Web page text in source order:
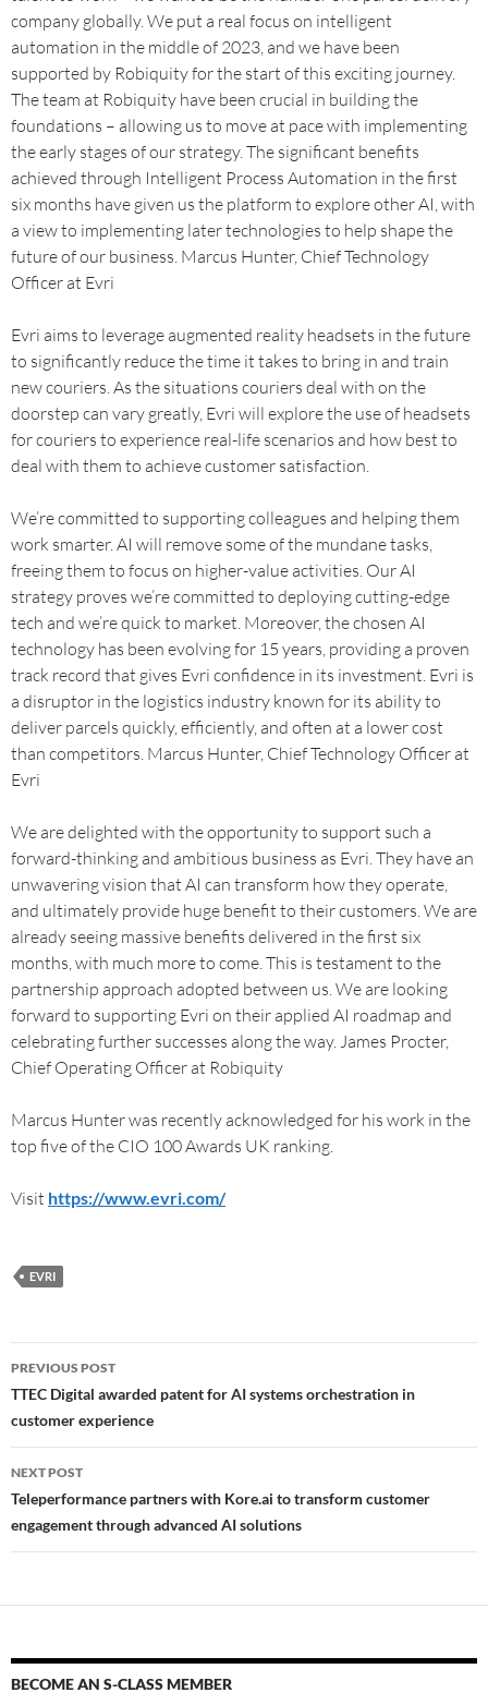
company globally. We put a real focus on intelligent
automation in the middle of 2023, and we have been
supported by Robiquity for the start of this exciting journey.
The team at Robiquity have been crucial in building the
foundations – allowing us to move at pace with implementing
the early stages of our strategy. The significant benefits
achieved through Intelligent Process Automation in the first
six months have given us the platform to explore other AI, with
a view to implementing later technologies to help shape the
future of our business. Marcus Hunter, Chief Technology
Officer at Evri
Evri aims to leverage augmented reality headsets in the future
to significantly reduce the time it takes to bring in and train
new couriers. As the situations couriers deal with on the
doorstep can vary greatly, Evri will explore the use of headsets
for couriers to experience real-life scenarios and how best to
deal with them to achieve customer satisfaction.
We’re committed to supporting colleagues and helping them
work smarter. AI will remove some of the mundane tasks,
freeing them to focus on higher-value activities. Our AI
strategy proves we’re committed to deploying cutting-edge
tech and we’re quick to market. Moreover, the chosen AI
technology has been evolving for 15 years, providing a proven
track record that gives Evri confidence in its investment. Evri is
a disruptor in the logistics industry known for its ability to
deliver parcels quickly, efficiently, and often at a lower cost
than competitors. Marcus Hunter, Chief Technology Officer at
Evri
We are delighted with the opportunity to support such a
forward-thinking and ambitious business as Evri. They have an
unwavering vision that AI can transform how they operate,
and ultimately provide huge benefit to their customers. We are
already seeing massive benefits delivered in the first six
months, with much more to come. This is testament to the
partnership approach adopted between us. We are looking
forward to supporting Evri on their applied AI roadmap and
celebrating further successes along the way. James Procter,
Chief Operating Officer at Robiquity
Marcus Hunter was recently acknowledged for his work in the
top five of the CIO 100 Awards UK ranking.
Visit https://www.evri.com/
EVRI
PREVIOUS POST
TTEC Digital awarded patent for AI systems orchestration in
customer experience
NEXT POST
Teleperformance partners with Kore.ai to transform customer
engagement through advanced AI solutions
BECOME AN S-CLASS MEMBER